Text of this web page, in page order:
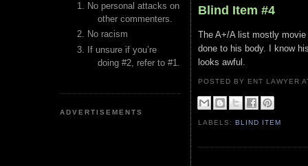
No personal attacks on
other commenters.
No racism
If unsure if you’re
doing #2, refer to #1.
ADVERTISEMENTS
Blind Item #4
The A+/A list mostly
done to his body. I know
looks awful.
POSTED BY ENT LAWYER
LABELS:BLIND ITEM